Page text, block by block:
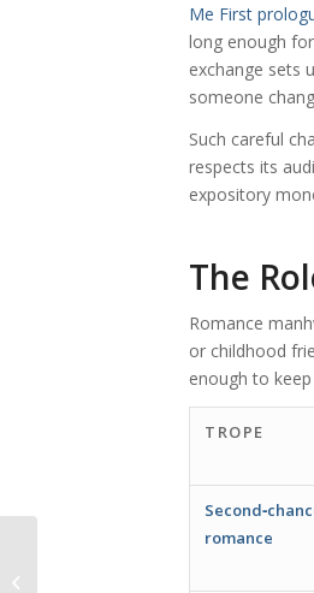
Me First
long enough
exchange sets
someone
Such careful
respects its
expository
The
Romance
or childhood
enough to
TROPE
romance